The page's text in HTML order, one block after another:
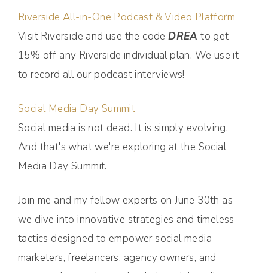
Riverside All-in-One Podcast & Video Platform
Visit Riverside and use the codeDREA to get
15% off any Riverside individual plan. We use it
to record all our podcast interviews!
Social Media Day Summit
Social media is not dead. It is simply evolving.
And that's what we're exploring at the Social
Media Day Summit.
Join me and my fellow experts on June 30th as
we dive into innovative strategies and timeless
tactics designed to empower social media
marketers, freelancers, agency owners, and